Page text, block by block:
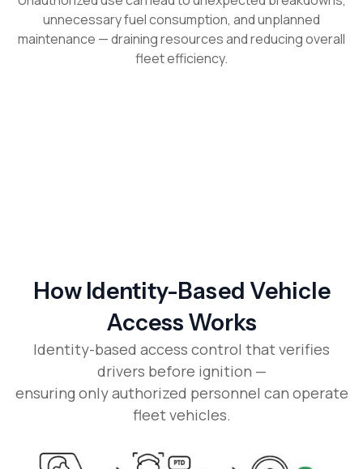
unnecessary fuel consumption, and unplanned
maintenance — draining resources and reducing overall
fleet efficiency.
How Identity-Based Vehicle
Access Works
Identity-based access control that verifies
drivers before ignition —
ensuring only authorized personnel can operate
fleet vehicles.